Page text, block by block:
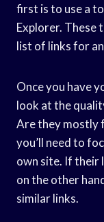
first is to use a
Explorer. These
list of links for
Once you have
look at the
Are they mostly
you’ll need to
own site. If their
on the other
similar links.